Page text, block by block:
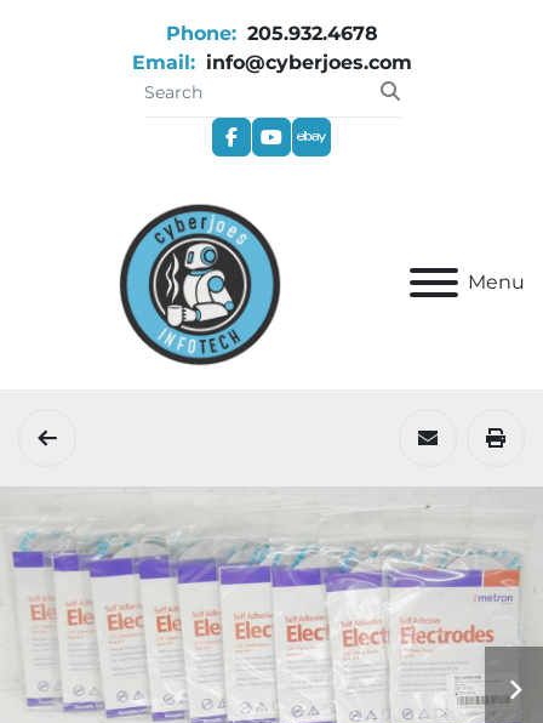
Phone: 205.932.4678
Email: info@cyberjoes.com
facebookyoutube
ebay
Menu